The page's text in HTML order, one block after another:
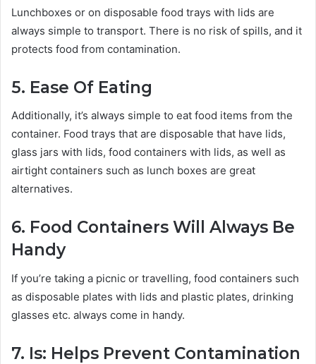
Lunchboxes or on disposable food trays with lids are
always simple to transport. There is no risk of spills, and it
protects food from contamination.
5. Ease Of Eating
Additionally, it’s always simple to eat food items from the
container. Food trays that are disposable that have lids,
glass jars with lids, food containers with lids, as well as
airtight containers such as lunch boxes are great
alternatives.
6. Food Containers Will Always Be
Handy
If you’re taking a picnic or travelling, food containers such
as disposable plates with lids and plastic plates, drinking
glasses etc. always come in handy.
7. Is: Helps Prevent Contamination